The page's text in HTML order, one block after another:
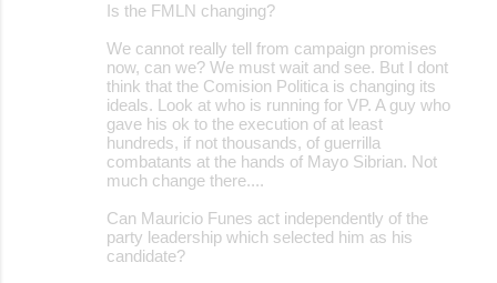
Is the FMLN changing?
We cannot really tell from campaign promises
now, can we? We must wait and see. But I dont
think that the Comision Politica is changing its
ideals. Look at who is running for VP. A guy who
gave his ok to the execution of at least
hundreds, if not thousands, of guerrilla
combatants at the hands of Mayo Sibrian. Not
much change there....
Can Mauricio Funes act independently of the
party leadership which selected him as his
candidate?